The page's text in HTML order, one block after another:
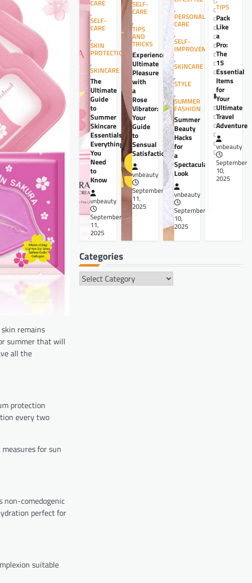
remains
summer that will
all the
protection
every two
for sun
non-comedogenic
perfect for
suitable
CARE
,
SELF-
CARE
,
SKIN
PROTECTION
,
SKINCARE
The
Ultimate
Guide
to
Summer
Skincare
Essentials:
Everything
You
Need
to
Know
vnbeauty
September
11,
2025
SELF-
CARE
,
TIPS
AND
TRICKS
Experience
Ultimate
Pleasure
with
a
Rose
Vibrator:
Your
Guide
to
Sensual
Satisfaction
vnbeauty
September
11,
2025
,
PERSONAL
CARE
,
SELF-
IMPROVEMENT
,
SKINCARE
,
STYLE
,
SUMMER
FASHION
Summer
Beauty
Hacks
for
a
Spectacular
Look
vnbeauty
September
10,
2025
TIPS
Pack
Like
a
Pro:
The
15
Essential
Items
for
Your
Ultimate
Travel
Adventure
vnbeauty
September
10,
2025
Categories
Categories